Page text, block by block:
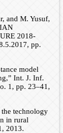
and M. Yusuf,
2018-
pp.
model
Int. J. Inf.
1, pp. 23–41,
technology
in rural
2013.